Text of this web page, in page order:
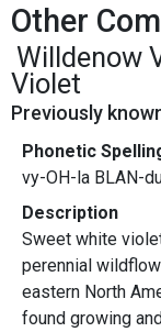
Other
Willdenow
Violet
Previously
Phonetic
vy-OH-la BLAN-
Description
Sweet white
perennial
eastern North
found growing